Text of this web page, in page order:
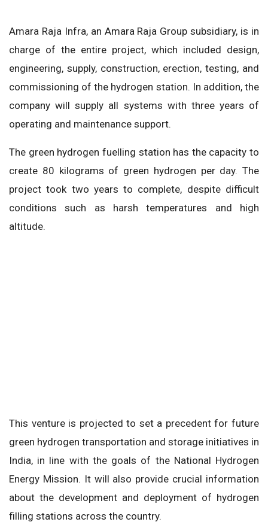
Amara Raja Infra, an Amara Raja Group subsidiary, is in
charge of the entire project, which included design,
engineering, supply, construction, erection, testing, and
commissioning of the hydrogen station. In addition, the
company will supply all systems with three years of
operating and maintenance support.
The green hydrogen fuelling station has the capacity to
create 80 kilograms of green hydrogen per day. The
project took two years to complete, despite difficult
conditions such as harsh temperatures and high
altitude.
This venture is projected to set a precedent for future
green hydrogen transportation and storage initiatives in
India, in line with the goals of the National Hydrogen
Energy Mission. It will also provide crucial information
about the development and deployment of hydrogen
filling stations across the country.